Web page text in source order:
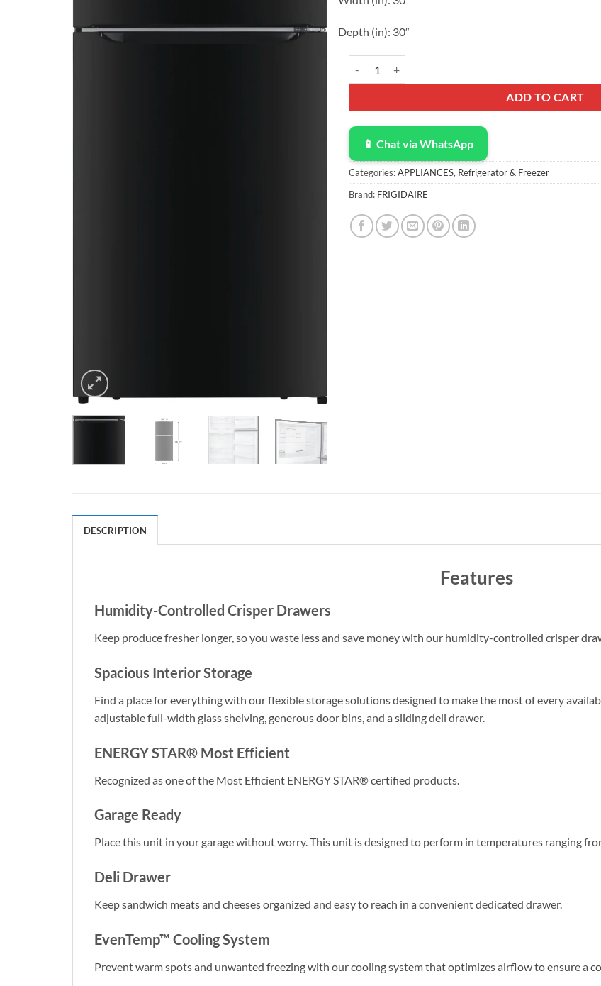
Depth (in): 30″
ADD TO CART
📱 Chat via WhatsApp
Categories:APPLIANCES, Refrigerator & Freezer
Brand: FRIGIDAIRE
DESCRIPTION
Features
Humidity-Controlled Crisper Drawers
Keep produce fresher longer, so you waste less and save money with our humidity-controlled crisper
Spacious Interior Storage
Find a place for everything with our flexible storage solutions designed to make the most of every
adjustable full-width glass shelving, generous door bins, and a sliding deli drawer.
ENERGY STAR® Most Efficient
Recognized as one of the Most Efficient ENERGY STAR® certified products.
Garage Ready
Place this unit in your garage without worry. This unit is designed to perform in temperatures ranging
Deli Drawer
Keep sandwich meats and cheeses organized and easy to reach in a convenient dedicated drawer.
EvenTemp™ Cooling System
Prevent warm spots and unwanted freezing with our cooling system that optimizes airflow to ensure a